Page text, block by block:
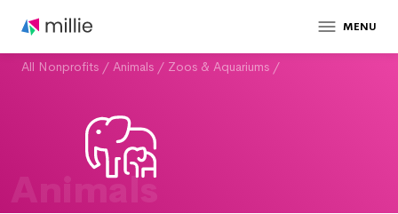
MENU
All Nonprofits / Animals / Zoos & Aquariums /
Animals